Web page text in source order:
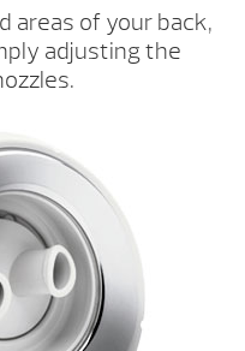
areas of your back,
adjusting the